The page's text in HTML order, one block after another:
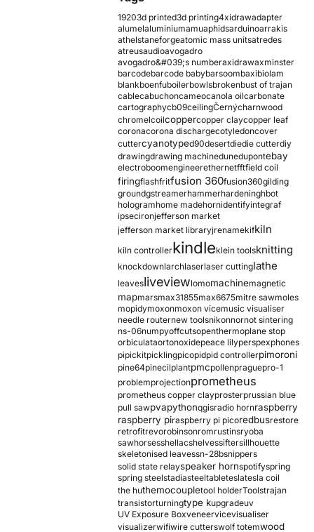
19203d printed3d printing4xidrawadapter
alumelaluminiumamuaphidsarduinoarrakis
athelstaneforgeatomic mass unitsatredes
atreusaudioavogadro
avogadro&#039;s numberaxidrawaxminster
barcodebarcode babybarsoombaxibiolam
blankboenfuboilerbowlsbrokenbust of trajan
cablecabuchoncameocanola oilcarbonate
cartographycb09ceilingČernýcharnwood
chromelcoilcoppercopper claycopper leaf
coronacorona dischargecotyledoncover
cuttercyanotyped90desertdiedie cutterdiy
drawingdrawing machinedunedupontebay
electroboomengineerethernetfftfield coil
firingflashfritfusion 360fusion360gilding
groundgstreamerhammerhardeninghbot
hologramhome madehornidentifyintegraf
ipsecironjefferson market
jefferson market libraryjrenamekifkiln
kiln controllerkindleklein toolsknitting
knockdownlarchlaserlaser cuttinglathe
leavesliveviewlomomachinemagnetic
mapmarsmax31855max6675mitre sawmoles
mopidymoxonmoxon vicemusic visualiser
needle routernew toolsnikonnornot sintering
ns-06numpyoffcutsopenthermoplane stop
orbiculataortonoxidepeace lilyperspexphones
pipickitpicklingpicopidpid controllerpimoroni
pine64pinecilplantpmcpollenpraguepro-1
problemprojectionprometheus
prometheus copper clayprosterprussian blue
pull sawpvapythonqgisradio hornraspberry
raspberry piraspberry pi picoredbusrestore
retrofitrevorobinsonromrustinsryoba
sawhorsesshellacshelvessiftersillhouette
skeletonised leavessn-28bsnippers
solid state relayspeaker hornspotifyspring
spring steelstadiasteeltableteslatesla coil
the huthemocoupletool holderToolstrajan
transistorturningtype kupgradeuv
UV Exposure Boxveneervicevisualiser
visualizerwifiwire cutterswolf totemwood